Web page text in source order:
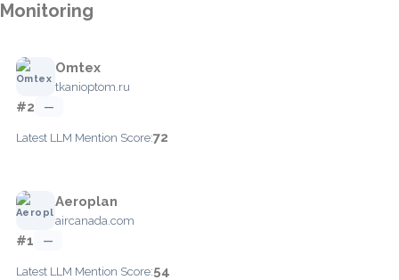
Monitoring
Omtex
tkanioptom.ru
#2 —
Latest LLM Mention Score:72
Aeroplan
aircanada.com
#1 —
Latest LLM Mention Score:54